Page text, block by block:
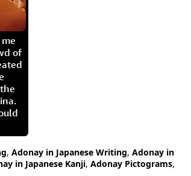
of
, Adonay in Japanese Writing, Adonay in
in Japanese Kanji, Adonay Pictograms,